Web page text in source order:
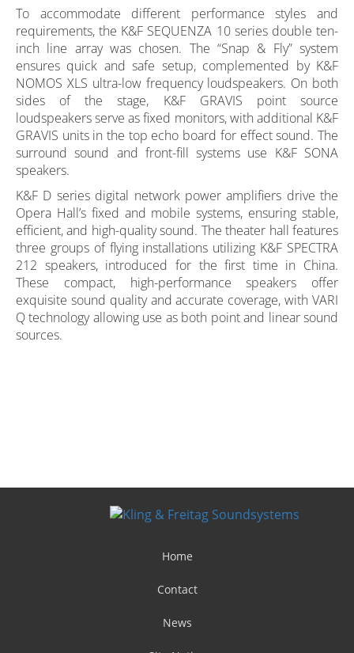
To accommodate different performance styles and
requirements, the K&F SEQUENZA 10 series double ten-
inch line array was chosen. The “Snap & Fly” system
ensures quick and safe setup, complemented by K&F
NOMOS XLS ultra-low frequency loudspeakers. On both
sides of the stage, K&F GRAVIS point source
loudspeakers serve as fixed monitors, with additional K&F
GRAVIS units in the top echo board for effect sound. The
surround sound and front-fill systems use K&F SONA
speakers.
K&F D series digital network power amplifiers drive the
Opera Hall’s fixed and mobile systems, ensuring stable,
efficient, and high-quality sound. The theater hall features
three groups of flying installations utilizing K&F SPECTRA
212 speakers, introduced for the first time in China.
These compact, high-performance speakers offer
exquisite sound quality and accurate coverage, with VARI
Q technology allowing use as both point and linear sound
sources.
Home
Contact
News